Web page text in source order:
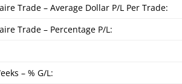
Trade – Average Dollar P/L Per Trade:
Trade – Percentage P/L:
– % G/L: